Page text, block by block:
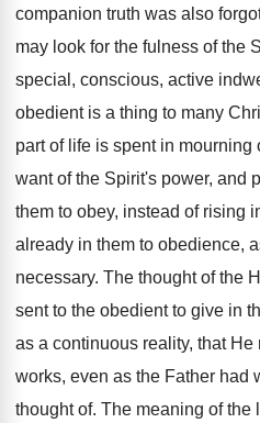
companion truth was also
may look for the fulness of the
special, conscious, active
obedient is a thing to many
part of life is spent in
want of the Spirit's power, and
them to obey, instead of rising
already in them to obedience,
necessary. The thought of the
sent to the obedient to give in
as a continuous reality, that
works, even as the Father had
thought of. The meaning of the